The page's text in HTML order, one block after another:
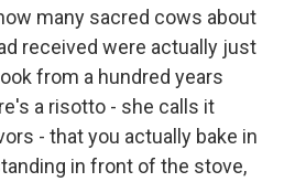
many sacred cows about
received were actually just
from a hundred years
a risotto - she calls it
- that you actually bake in
in front of the stove,